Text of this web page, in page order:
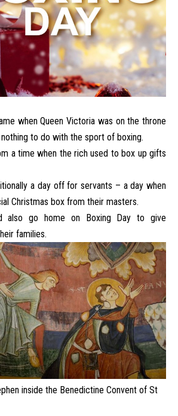
when Queen Victoria was on the throne
to do with the sport of boxing.
a time when the rich used to box up gifts
a day off for servants – a day when
Christmas box from their masters.
also go home on Boxing Day to give
families.
inside the Benedictine Convent of St